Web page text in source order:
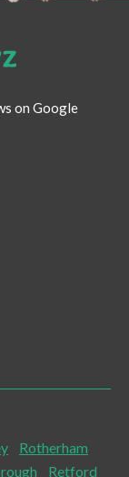
on Google
Rotherham
Retford